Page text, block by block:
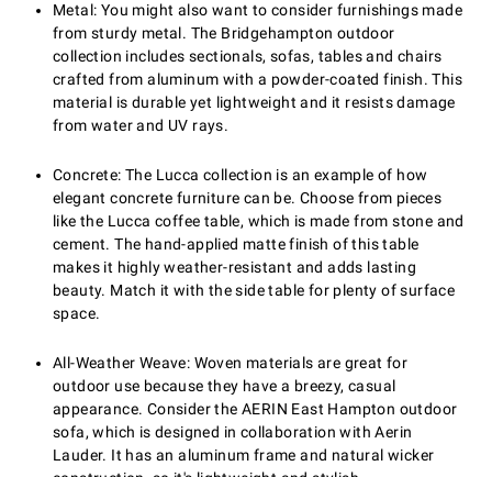
Metal: You might also want to consider furnishings made
from sturdy metal. The Bridgehampton outdoor
collection includes sectionals, sofas, tables and chairs
crafted from aluminum with a powder-coated finish. This
material is durable yet lightweight and it resists damage
from water and UV rays.
Concrete: The Lucca collection is an example of how
elegant concrete furniture can be. Choose from pieces
like the Lucca coffee table, which is made from stone and
cement. The hand-applied matte finish of this table
makes it highly weather-resistant and adds lasting
beauty. Match it with the side table for plenty of surface
space.
All-Weather Weave: Woven materials are great for
outdoor use because they have a breezy, casual
appearance. Consider the AERIN East Hampton outdoor
sofa, which is designed in collaboration with Aerin
Lauder. It has an aluminum frame and natural wicker